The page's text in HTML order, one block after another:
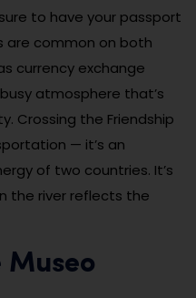
to have your passport
are common on both
currency exchange
atmosphere that’s
Crossing the Friendship
— it’s an
of two countries. It’s
the river reflects the